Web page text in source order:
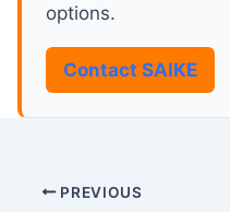
options.
Contact SAIKE
PREVIOUS